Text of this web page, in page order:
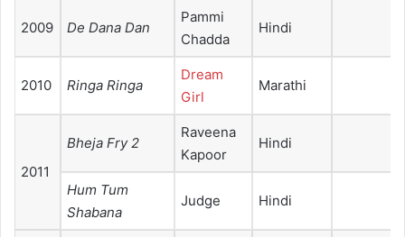
2009 De Dana Dan
Pammi
Chadda
Hindi
2010 Ringa Ringa
Dream
Girl
Marathi
2011
Bheja Fry 2
Raveena
Kapoor
Hindi
Hum Tum
Shabana
Judge Hindi